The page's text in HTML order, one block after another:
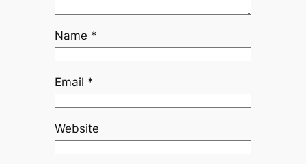
Name *
Email *
Website